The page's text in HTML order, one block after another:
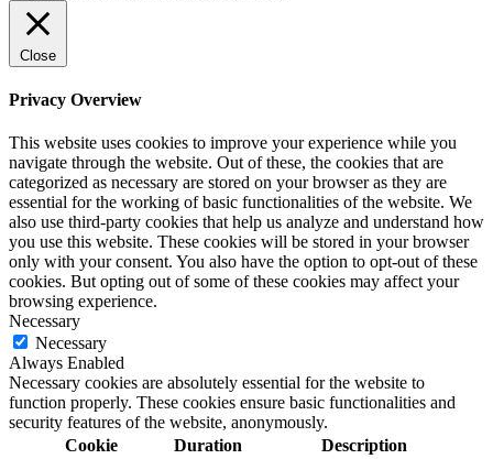
Close
Privacy Overview
This website uses cookies to improve your experience while you
navigate through the website. Out of these, the cookies that are
categorized as necessary are stored on your browser as they are
essential for the working of basic functionalities of the website. We
also use third-party cookies that help us analyze and understand how
you use this website. These cookies will be stored in your browser
only with your consent. You also have the option to opt-out of these
cookies. But opting out of some of these cookies may affect your
browsing experience.
Necessary
Necessary
Always Enabled
Necessary cookies are absolutely essential for the website to
function properly. These cookies ensure basic functionalities and
security features of the website, anonymously.
Cookie
Duration Description